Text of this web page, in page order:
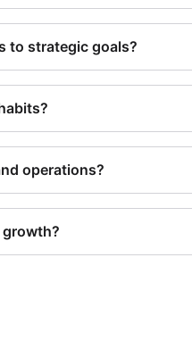
to strategic goals?
operations?